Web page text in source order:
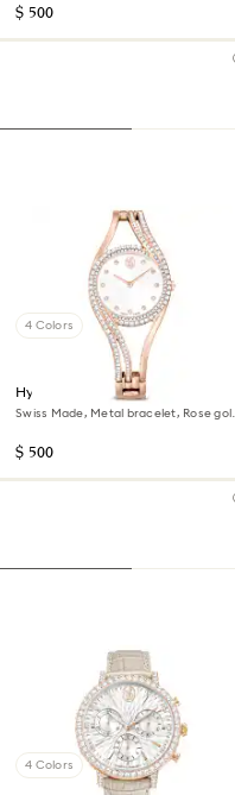
$ 500
4 Colors
Hyperbola bangle watch
Swiss Made, Metal bracelet, Rose gold
$ 500
4 Colors